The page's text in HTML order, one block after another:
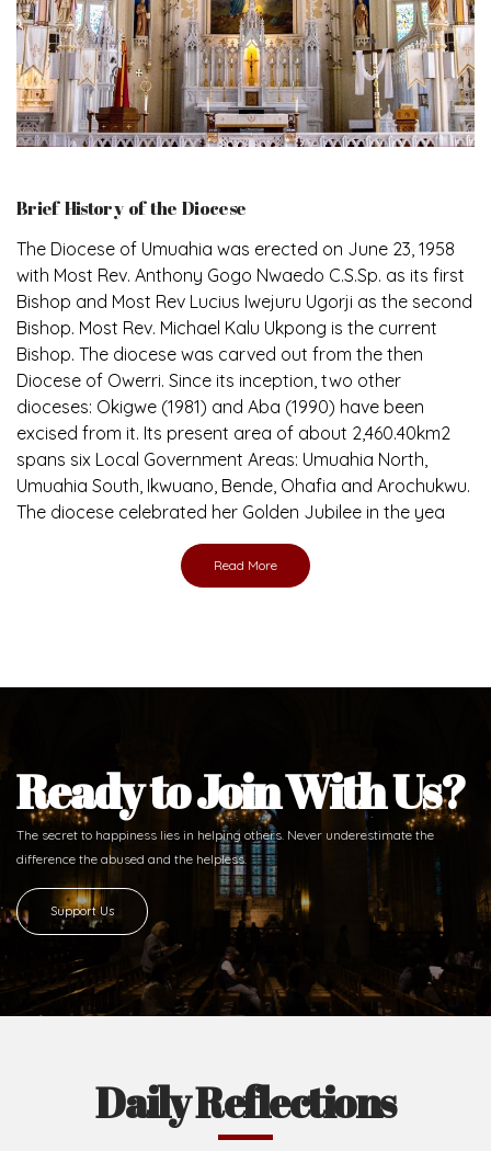
Brief History of the Diocese
The Diocese of Umuahia was erected on June 23, 1958
with Most Rev. Anthony Gogo Nwaedo C.S.Sp. as its first
Bishop and Most Rev Lucius Iwejuru Ugorji as the second
Bishop. Most Rev. Michael Kalu Ukpong is the current
Bishop. The diocese was carved out from the then
Diocese of Owerri. Since its inception, two other
dioceses: Okigwe (1981) and Aba (1990) have been
excised from it. Its present area of about 2,460.40km2
spans six Local Government Areas: Umuahia North,
Umuahia South, Ikwuano, Bende, Ohafia and Arochukwu.
The diocese celebrated her Golden Jubilee in the yea
Read More
Ready to Join With Us?
The secret to happiness lies in helping others. Never underestimate the
difference the abused and the helpless.
Support Us
Daily Reflections